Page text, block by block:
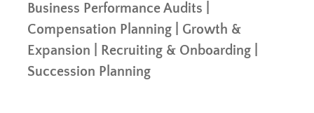
Business Performance Audits |
Compensation Planning | Growth &
Expansion | Recruiting & Onboarding |
Succession Planning